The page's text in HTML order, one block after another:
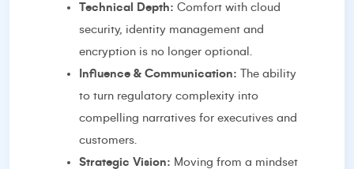
Technical Depth: Comfort with cloud
security, identity management and
encryption is no longer optional.
Influence & Communication: The ability
to turn regulatory complexity into
compelling narratives for executives and
customers.
Strategic Vision: Moving from a mindset